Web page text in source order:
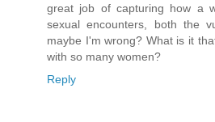
great job of capturing how a
sexual encounters, both the
maybe I'm wrong? What is it
with so many women?
Reply